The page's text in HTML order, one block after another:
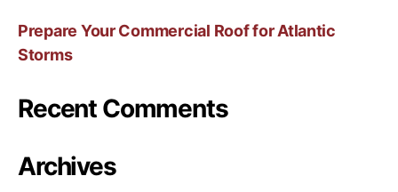
Prepare Your Commercial Roof for Atlantic
Storms
Recent Comments
Archives